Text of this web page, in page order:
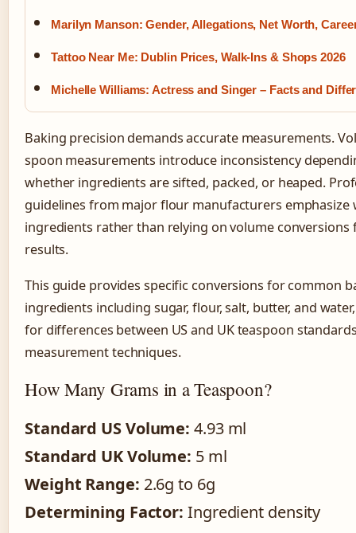
Marilyn Manson: Gender, Allegations, Net Worth,
Tattoo Near Me: Dublin Prices, Walk-Ins & Shops 2026
Michelle Williams: Actress and Singer – Facts and
Baking precision demands accurate measurements.
spoon measurements introduce inconsistency
whether ingredients are sifted, packed, or heaped.
guidelines from major flour manufacturers emphasize
ingredients rather than relying on volume conversions
results.
This guide provides specific conversions for common
ingredients including sugar, flour, salt, butter, and
for differences between US and UK teaspoon
measurement techniques.
How Many Grams in a Teaspoon?
Standard US Volume: 4.93 ml
Standard UK Volume: 5 ml
Weight Range: 2.6g to 6g
Determining Factor: Ingredient density